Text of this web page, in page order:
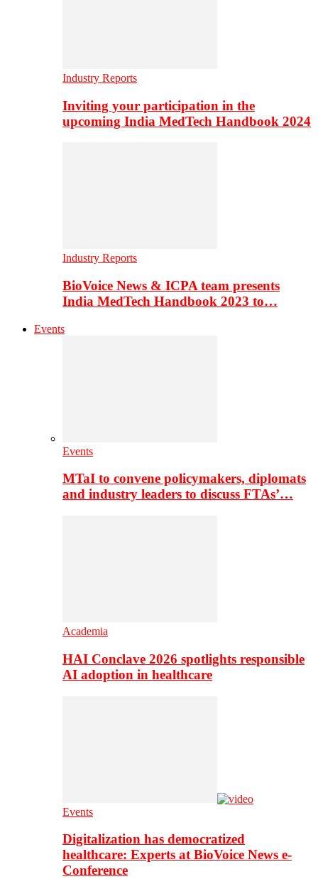
Industry Reports
Inviting your participation in the
upcoming India MedTech Handbook 2024
Industry Reports
BioVoice News & ICPA team presents
India MedTech Handbook 2023 to…
Events
Events
MTaI to convene policymakers, diplomats
and industry leaders to discuss FTAs’…
Academia
HAI Conclave 2026 spotlights responsible
AI adoption in healthcare
Events
Digitalization has democratized
healthcare: Experts at BioVoice News e-
Conference